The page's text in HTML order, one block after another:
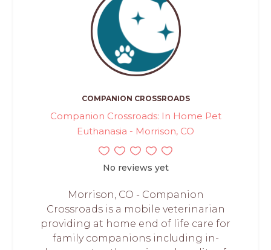
COMPANION CROSSROADS
Companion Crossroads: In Home Pet
Euthanasia - Morrison, CO
No reviews yet
Morrison, CO - Companion
Crossroads is a mobile veterinarian
providing at home end of life care for
family companions including in-